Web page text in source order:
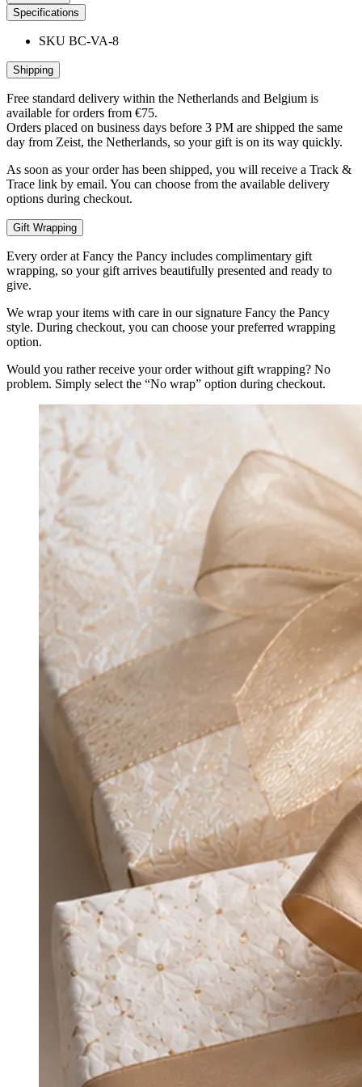
Specifications
SKU BC-VA-8
Shipping
Free standard delivery within the Netherlands and Belgium is
available for orders from €75.
Orders placed on business days before 3 PM are shipped the same
day from Zeist, the Netherlands, so your gift is on its way quickly.
As soon as your order has been shipped, you will receive a Track &
Trace link by email. You can choose from the available delivery
options during checkout.
Gift Wrapping
Every order at Fancy the Pancy includes complimentary gift
wrapping, so your gift arrives beautifully presented and ready to
give.
We wrap your items with care in our signature Fancy the Pancy
style. During checkout, you can choose your preferred wrapping
option.
Would you rather receive your order without gift wrapping? No
problem. Simply select the “No wrap” option during checkout.